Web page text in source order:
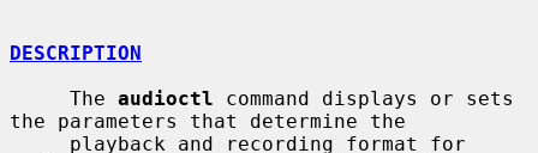
DESCRIPTION
     The
audioctl command displays or sets
the parameters that determine the